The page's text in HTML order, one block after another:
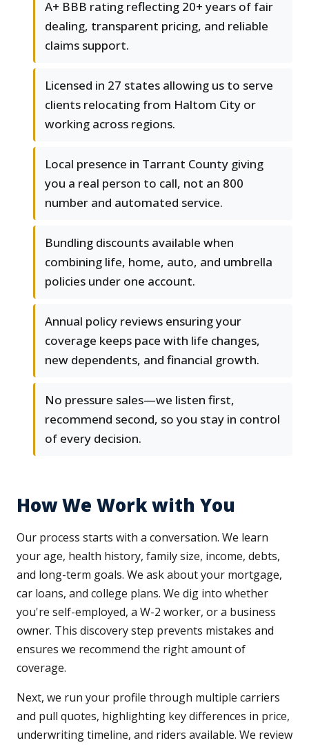
A+ BBB rating reflecting 20+ years of fair
dealing, transparent pricing, and reliable
claims support.
Licensed in 27 states allowing us to serve
clients relocating from Haltom City or
working across regions.
Local presence in Tarrant County giving
you a real person to call, not an 800
number and automated service.
Bundling discounts available when
combining life, home, auto, and umbrella
policies under one account.
Annual policy reviews ensuring your
coverage keeps pace with life changes,
new dependents, and financial growth.
No pressure sales—we listen first,
recommend second, so you stay in control
of every decision.
How We Work with You
Our process starts with a conversation. We learn
your age, health history, family size, income, debts,
and long-term goals. We ask about your mortgage,
car loans, and college plans. We dig into whether
you're self-employed, a W-2 worker, or a business
owner. This discovery step prevents mistakes and
ensures we recommend the right amount of
coverage.
Next, we run your profile through multiple carriers
and pull quotes, highlighting key differences in price,
underwriting timeline, and riders available. We review